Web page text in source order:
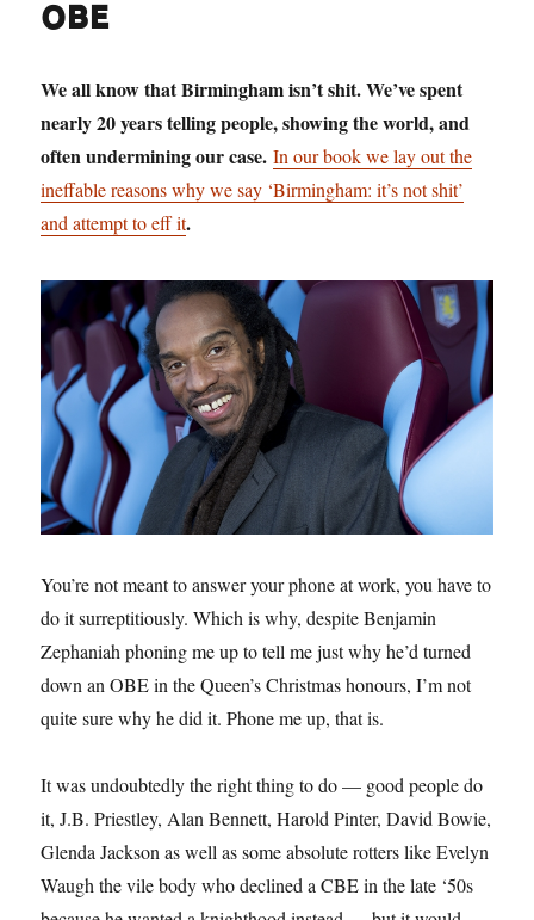
OBE
We all know that Birmingham isn’t shit. We’ve spent
nearly 20 years telling people, showing the world, and
often undermining our case.In our book we lay out the
ineffable reasons why we say ‘Birmingham: it’s not shit’
and attempt to eff it.
You’re not meant to answer your phone at work, you have to
do it surreptitiously. Which is why, despite Benjamin
Zephaniah phoning me up to tell me just why he’d turned
down an OBE in the Queen’s Christmas honours, I’m not
quite sure why he did it. Phone me up, that is.
It was undoubtedly the right thing to do — good people do
it, J.B. Priestley, Alan Bennett, Harold Pinter, David Bowie,
Glenda Jackson as well as some absolute rotters like Evelyn
Waugh the vile body who declined a CBE in the late ‘50s